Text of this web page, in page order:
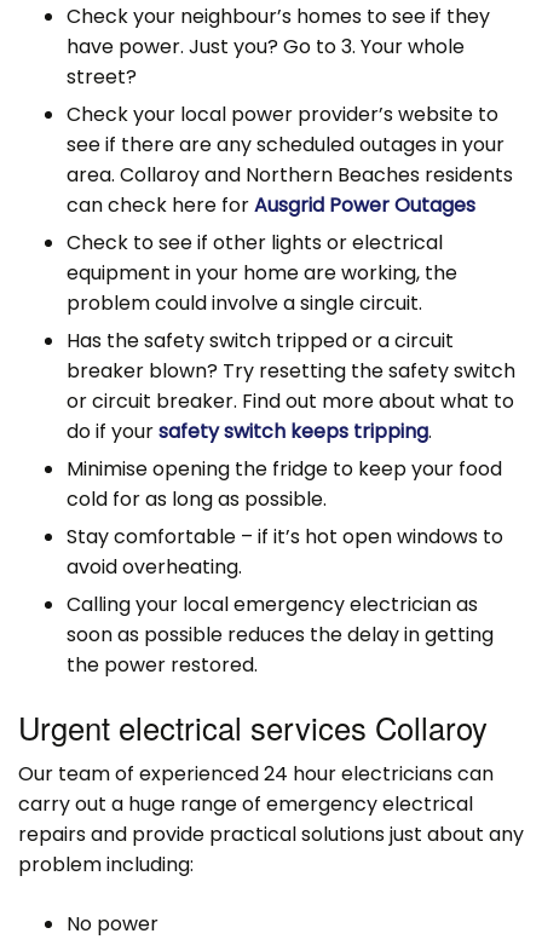
Check your neighbour’s homes to see if they
have power. Just you? Go to 3. Your whole
street?
Check your local power provider’s website to
see if there are any scheduled outages in your
area. Collaroy and Northern Beaches residents
can check here forAusgrid Power Outages
Check to see if other lights or electrical
equipment in your home are working, the
problem could involve a single circuit.
Has the safety switch tripped or a circuit
breaker blown? Try resetting the safety switch
or circuit breaker. Find out more about what to
do if yoursafety switch keeps tripping.
Minimise opening the fridge to keep your food
cold for as long as possible.
Stay comfortable – if it’s hot open windows to
avoid overheating.
Calling your local emergency electrician as
soon as possible reduces the delay in getting
the power restored.
Urgent electrical services Collaroy
Our team of experienced 24 hour electricians can
carry out a huge range of emergency electrical
repairs and provide practical solutions just about any
problem including:
No power